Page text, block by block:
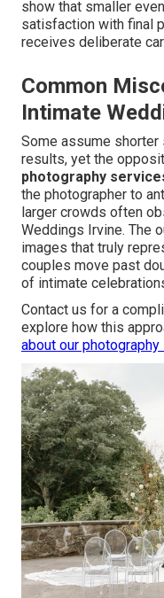
show that smaller
satisfaction with final
receives deliberate
Common
Intimate
Some assume
results, yet the
photography
the photographer to
larger crowds often
Weddings Irvine. The
images that truly
couples move past
of intimate
Contact us for a
explore how this
about our